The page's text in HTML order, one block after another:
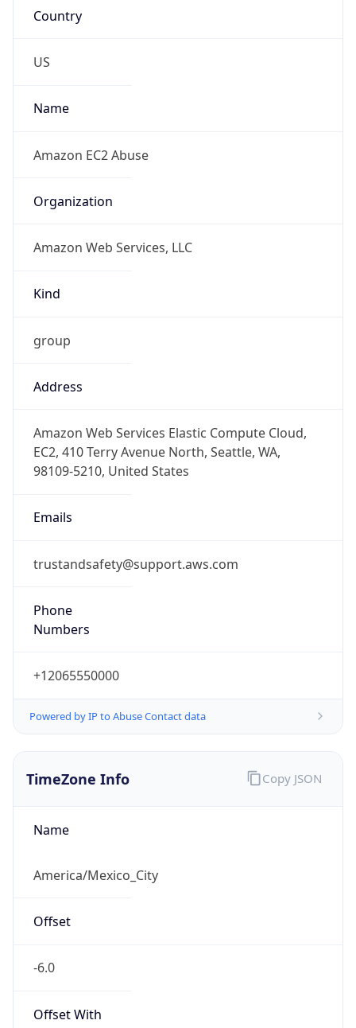
Country
US
Name
Amazon EC2 Abuse
Organization
Amazon Web Services, LLC
Kind
group
Address
Amazon Web Services Elastic Compute Cloud,
EC2, 410 Terry Avenue North, Seattle, WA,
98109-5210, United States
Emails
trustandsafety@support.aws.com
Phone
Numbers
+12065550000
Powered by IP to Abuse Contact data
TimeZone Info
Name
America/Mexico_City
Offset
-6.0
Offset With
Copy JSON